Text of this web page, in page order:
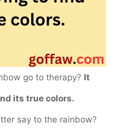
go to therapy? It
its true colors.
say to the rainbow?